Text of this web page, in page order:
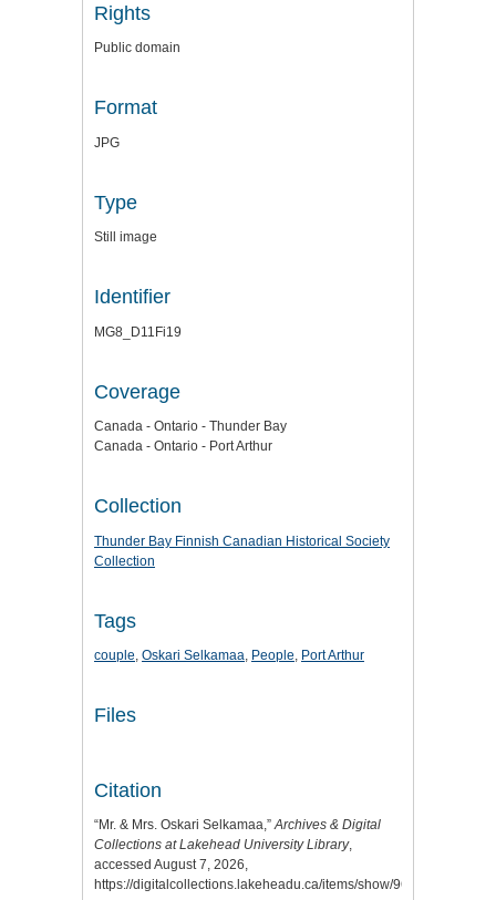
Rights
Public domain
Format
JPG
Type
Still image
Identifier
MG8_D11Fi19
Coverage
Canada - Ontario - Thunder Bay
Canada - Ontario - Port Arthur
Collection
Thunder Bay Finnish Canadian Historical Society
Collection
Tags
couple, Oskari Selkamaa, People, Port Arthur
Files
Citation
“Mr. & Mrs. Oskari Selkamaa,”Archives & Digital
Collections at Lakehead University Library,
accessed August 7, 2026,
https://digitalcollections.lakeheadu.ca/items/show/9677